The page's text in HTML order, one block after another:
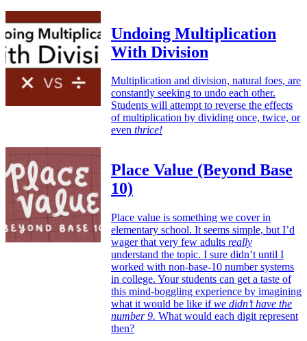
Undoing Multiplication
With Division
Multiplication and division, natural foes, are
constantly seeking to undo each other.
Students will attempt to reverse the effects
of multiplication by dividing once, twice, or
even thrice!
Place Value (Beyond Base
10)
Place value is something we cover in
elementary school. It seems simple, but I’d
wager that very few adults really
understand the topic. I sure didn’t until I
worked with non-base-10 number systems
in college. Your students can get a taste of
this mind-boggling experience by imagining
what it would be like ifwe didn’t have the
number 9. What would each digit represent
then?